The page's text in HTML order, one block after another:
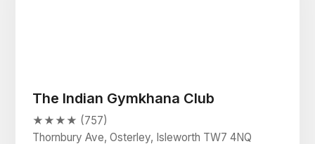
The Indian Gymkhana Club
★★★★ (757)
Thornbury Ave, Osterley, Isleworth TW7 4NQ